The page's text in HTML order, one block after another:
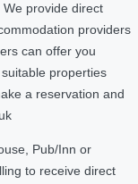
provide direct
providers
can offer you
properties
a reservation and
Pub/Inn or
to receive direct